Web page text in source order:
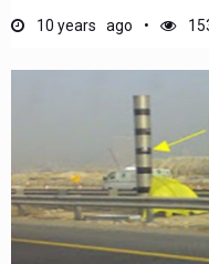
10 years ago